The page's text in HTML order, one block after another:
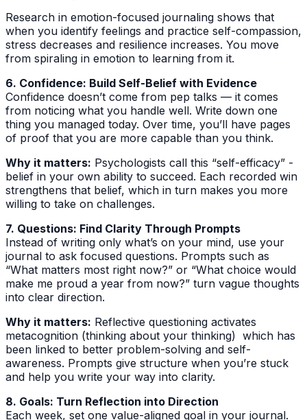
Research in emotion-focused journaling shows that
when you identify feelings and practice self-compassion,
stress decreases and resilience increases. You move
from spiraling in emotion to learning from it.
6. Confidence: Build Self-Belief with Evidence
Confidence doesn’t come from pep talks — it comes
from noticing what you handle well. Write down one
thing you managed today. Over time, you’ll have pages
of proof that you are more capable than you think.
Why it matters: Psychologists call this “self-efficacy” -
belief in your own ability to succeed. Each recorded win
strengthens that belief, which in turn makes you more
willing to take on challenges.
7. Questions: Find Clarity Through Prompts
Instead of writing only what’s on your mind, use your
journal to ask focused questions. Prompts such as
“What matters most right now?” or “What choice would
make me proud a year from now?” turn vague thoughts
into clear direction.
Why it matters: Reflective questioning activates
metacognition (thinking about your thinking) which has
been linked to better problem-solving and self-
awareness. Prompts give structure when you’re stuck
and help you write your way into clarity.
8. Goals: Turn Reflection into Direction
Each week, set one value-aligned goal in your journal.